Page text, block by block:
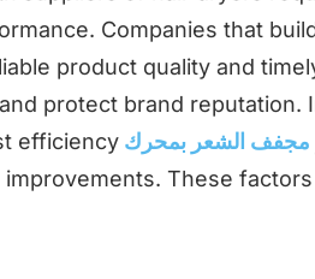
Companies that
product quality and
protect brand
مجفف الشعر بمحرك AC efficiency
improvements. These